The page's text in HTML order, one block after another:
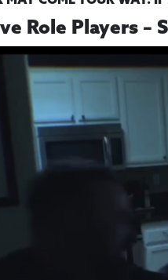
Role Players –